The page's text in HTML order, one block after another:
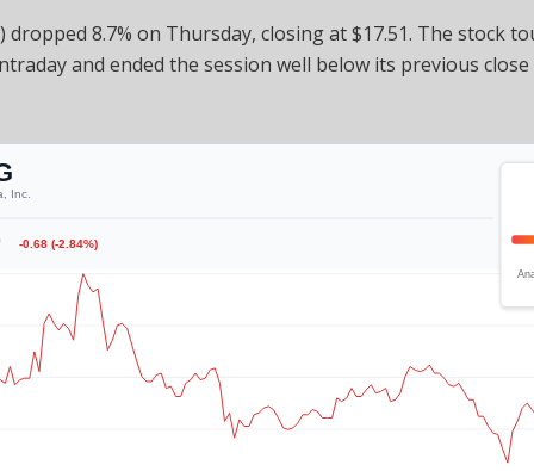
dropped 8.7% on Thursday, closing at $17.51. The stock
and ended the session well below its previous close